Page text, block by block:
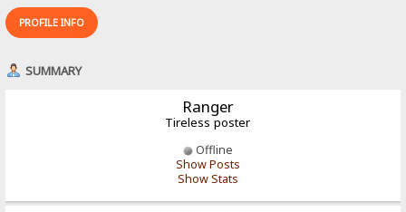
PROFILE INFO
SUMMARY
Ranger
Tireless poster
Offline
Show Posts
Show Stats